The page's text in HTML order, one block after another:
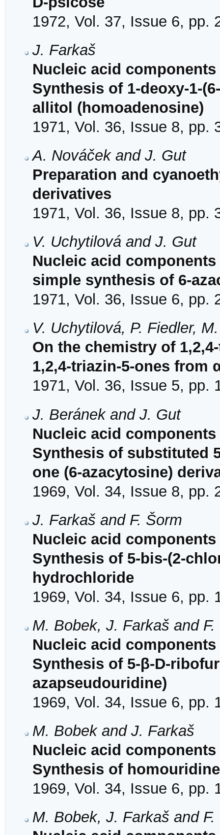
1972, Vol. 37, Issue 6, pp.
J. Farkaš
Nucleic acid
Synthesis of 1-deoxy-1-
allitol (homoadenosine)
1971, Vol. 36, Issue 8, pp.
A. Nováček and J. Gut
Preparation and
derivatives
1971, Vol. 36, Issue 8, pp.
V. Uchytilová and J. Gut
Nucleic acid
simple synthesis of 6-
1971, Vol. 36, Issue 6, pp.
V. Uchytilová, P. Fiedler,
On the chemistry of
1,2,4-triazin-5-ones from
1971, Vol. 36, Issue 5, pp.
J. Beránek and J. Gut
Nucleic acid
Synthesis of substituted
one (6-azacytosine)
1969, Vol. 34, Issue 8, pp.
J. Farkaš and F. Šorm
Nucleic acid
Synthesis of 5-bis-(2-
hydrochloride
1969, Vol. 34, Issue 6, pp.
M. Bobek, J. Farkaš and F.
Nucleic acid
Synthesis of 5-β-D-
azapseudouridine)
1969, Vol. 34, Issue 6, pp.
M. Bobek and J. Farkaš
Nucleic acid
Synthesis of
1969, Vol. 34, Issue 6, pp.
M. Bobek, J. Farkaš and F.